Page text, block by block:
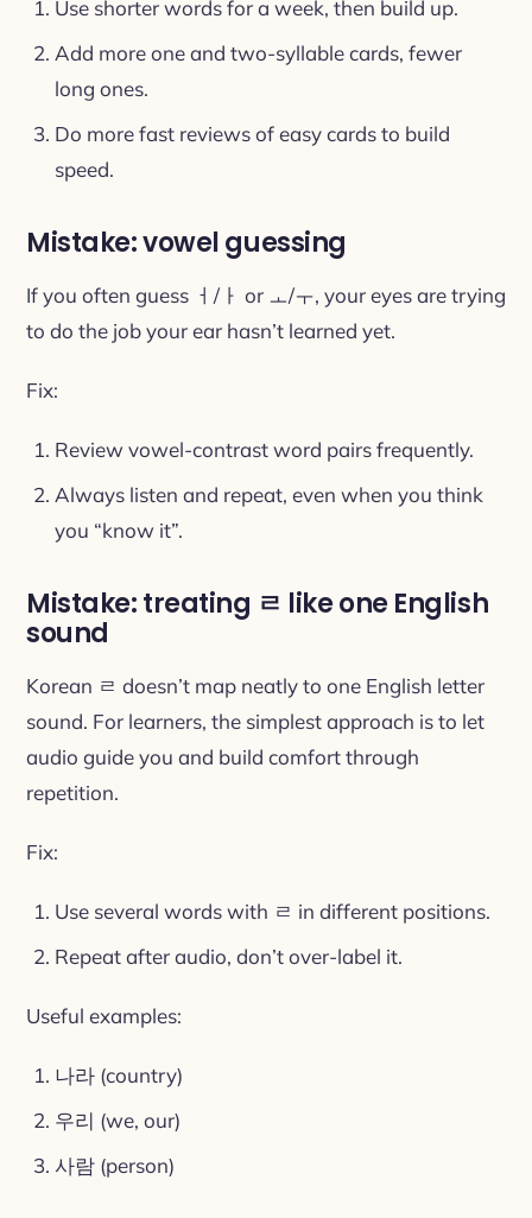
Use shorter words for a week, then build up.
Add more one and two-syllable cards, fewer
long ones.
Do more fast reviews of easy cards to build
speed.
Mistake: vowel guessing
If you often guess ㅓ/ㅏ or ㅗ/ㅜ, your eyes are trying
to do the job your ear hasn’t learned yet.
Fix:
Review vowel-contrast word pairs frequently.
Always listen and repeat, even when you think
you “know it”.
Mistake: treating ㄹ like one English
sound
Korean ㄹ doesn’t map neatly to one English letter
sound. For learners, the simplest approach is to let
audio guide you and build comfort through
repetition.
Fix:
Use several words with ㄹ in different positions.
Repeat after audio, don’t over-label it.
Useful examples:
나라 (country)
우리 (we, our)
사람 (person)